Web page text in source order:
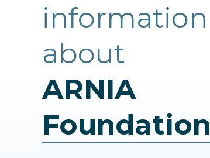
information
about
ARNIA
Foundation